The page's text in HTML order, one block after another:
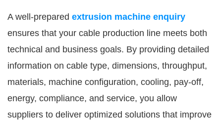
A well-prepared extrusion machine enquiry
ensures that your cable production line meets both
technical and business goals. By providing detailed
information on cable type, dimensions, throughput,
materials, machine configuration, cooling, pay-off,
energy, compliance, and service, you allow
suppliers to deliver optimized solutions that improve